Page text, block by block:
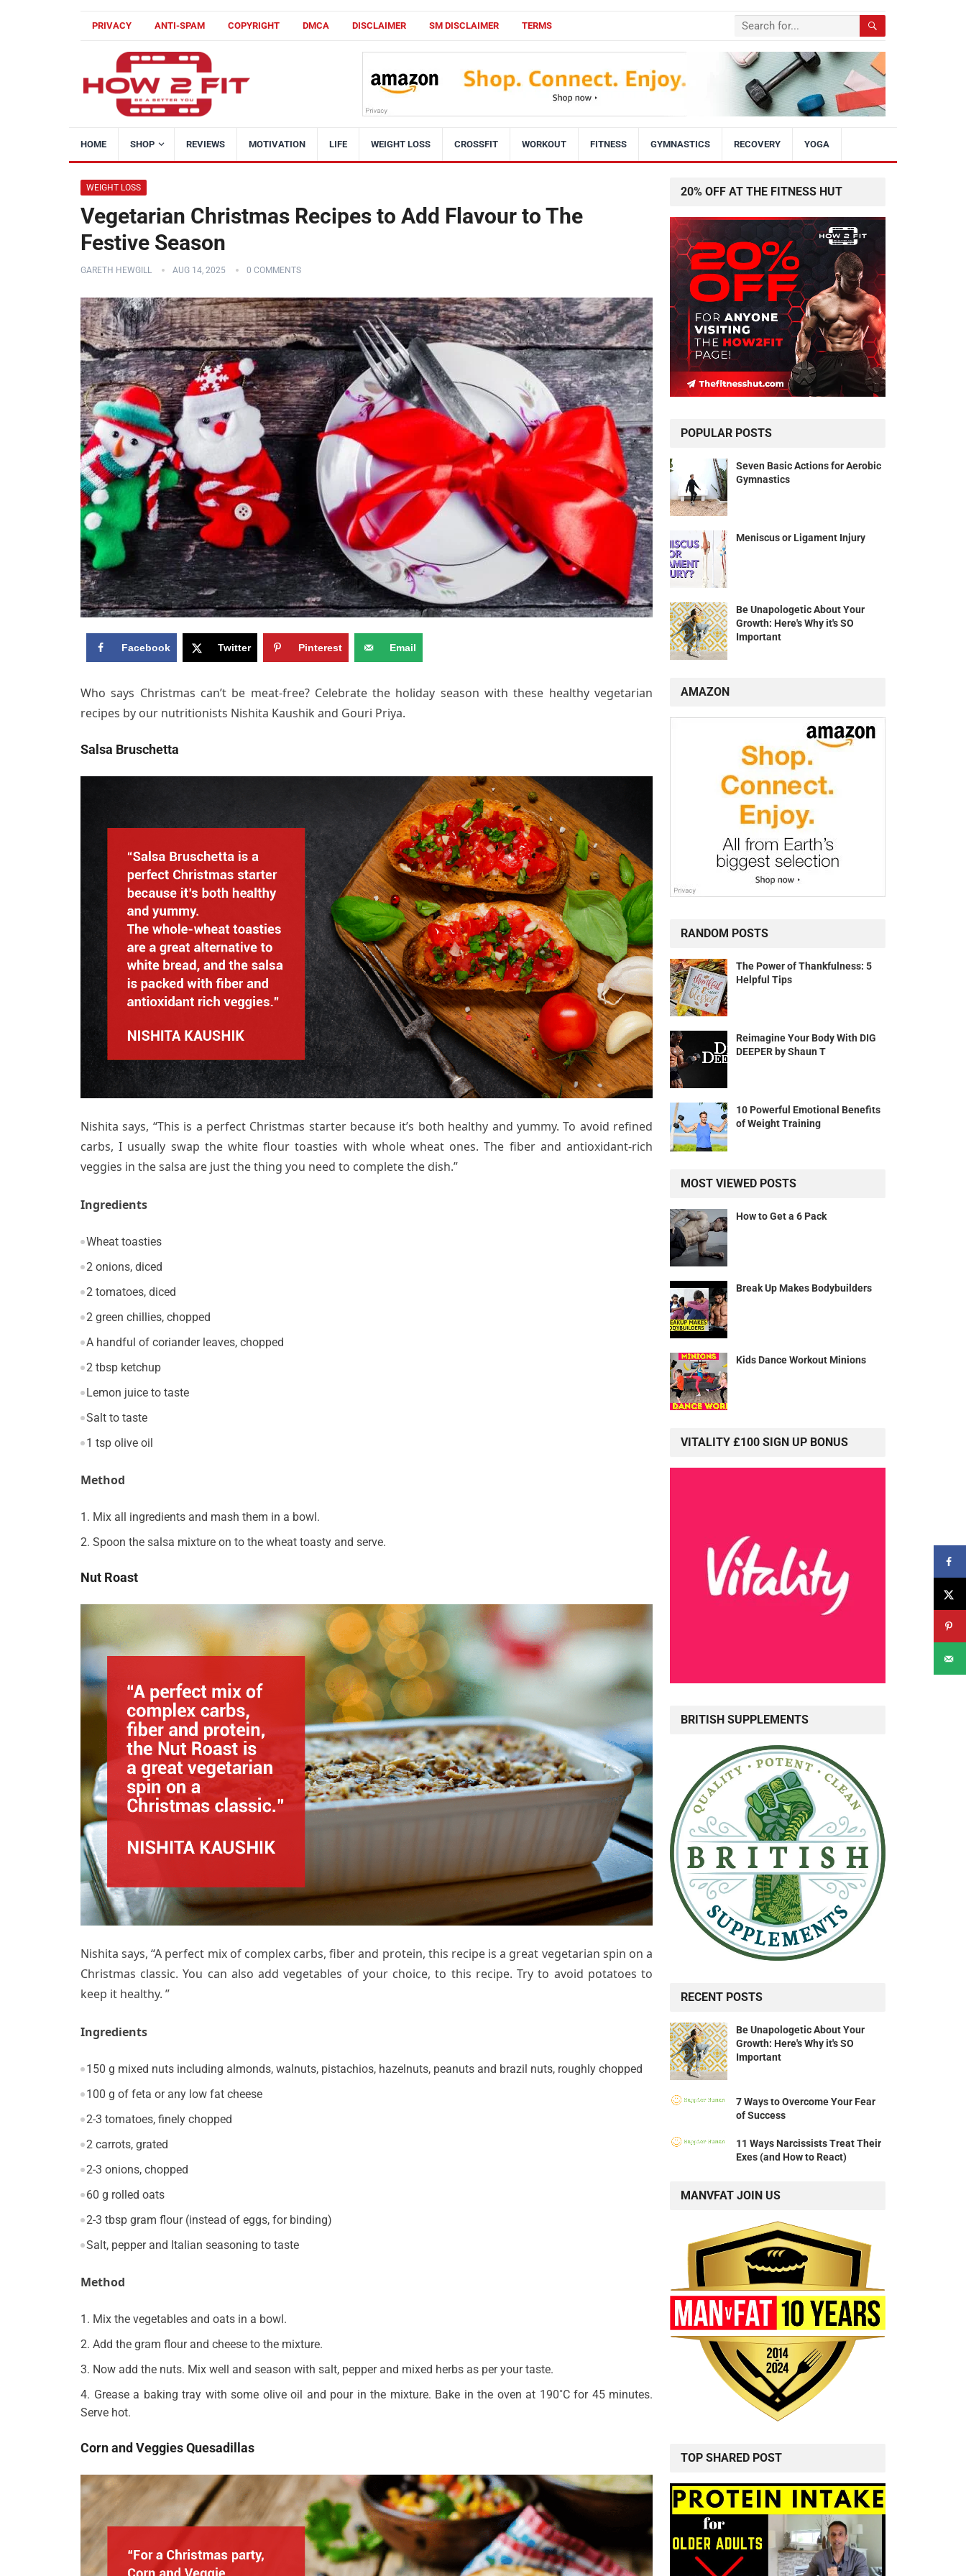
PRIVACY ANTI-SPAM COPYRIGHT DMCA DISCLAIMER SM DISCLAIMER TERMS
HOME SHOP REVIEWS MOTIVATION LIFE WEIGHT LOSS CROSSFIT WORKOUT FITNESS GYMNASTICS RECOVERY YOGA
WEIGHT LOSS
Vegetarian Christmas Recipes to Add Flavour to The
Festive Season
GARETH HEWGILL AUG 14, 2025 0 COMMENTS
Facebook Twitter Pinterest Email
Who says Christmas can’t be meat-free? Celebrate the holiday season with these healthy vegetarian
recipes by our nutritionists Nishita Kaushik and Gouri Priya.
Salsa Bruschetta
Nishita says, “This is a perfect Christmas starter because it’s both healthy and yummy. To avoid refined
carbs, I usually swap the white flour toasties with whole wheat ones. The fiber and antioxidant-rich
veggies in the salsa are just the thing you need to complete the dish.”
Ingredients
Wheat toasties
2 onions, diced
2 tomatoes, diced
2 green chillies, chopped
A handful of coriander leaves, chopped
2 tbsp ketchup
Lemon juice to taste
Salt to taste
1 tsp olive oil
Method
Mix all ingredients and mash them in a bowl.
Spoon the salsa mixture on to the wheat toasty and serve.
Nut Roast
Nishita says, “A perfect mix of complex carbs, fiber and protein, this recipe is a great vegetarian spin on a
Christmas classic. You can also add vegetables of your choice, to this recipe.Try to avoid potatoes to
keep it healthy. ”
Ingredients
150 g mixed nuts including almonds, walnuts, pistachios, hazelnuts, peanuts and brazil nuts, roughly chopped
100 g of feta or any low fat cheese
2-3 tomatoes, finely chopped
2 carrots, grated
2-3 onions, chopped
60 g rolled oats
2-3 tbsp gram flour (instead of eggs, for binding)
Salt, pepper and Italian seasoning to taste
Method
Mix the vegetables and oats in a bowl.
Add the gram flour and cheese to the mixture.
Now add the nuts. Mix well and season with salt, pepper and mixed herbs as per your taste.
Grease a baking tray with some olive oil and pour in the mixture. Bake in the oven at 190˚C for 45 minutes.
Serve hot.
Corn and Veggies Quesadillas
20% OFF AT THE FITNESS HUT
POPULAR POSTS
Seven Basic Actions for Aerobic
Gymnastics
Meniscus or Ligament Injury
Be Unapologetic About Your
Growth: Here's Why it's SO
Important
AMAZON
RANDOM POSTS
The Power of Thankfulness: 5
Helpful Tips
Reimagine Your Body With DIG
DEEPER by Shaun T
10 Powerful Emotional Benefits
of Weight Training
MOST VIEWED POSTS
How to Get a 6 Pack
Break Up Makes Bodybuilders
Kids Dance Workout Minions
VITALITY £100 SIGN UP BONUS
BRITISH SUPPLEMENTS
RECENT POSTS
Be Unapologetic About Your
Growth: Here's Why it's SO
Important
7 Ways to Overcome Your Fear
of Success
11 Ways Narcissists Treat Their
Exes (and How to React)
MANVFAT JOIN US
TOP SHARED POST